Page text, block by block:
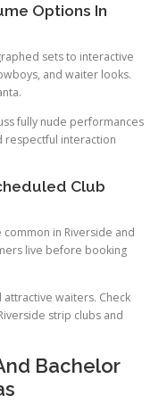
Options In
sets to interactive
and waiter looks.
fully nude performances
respectful interaction
Club
in Riverside and
live before booking
waiters. Check
strip clubs and
Bachelor